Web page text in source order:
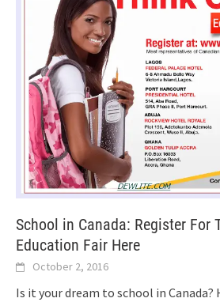
School in Canada: Register For
Education Fair Here
October 2, 2016
Is it your dream to school in Canada?